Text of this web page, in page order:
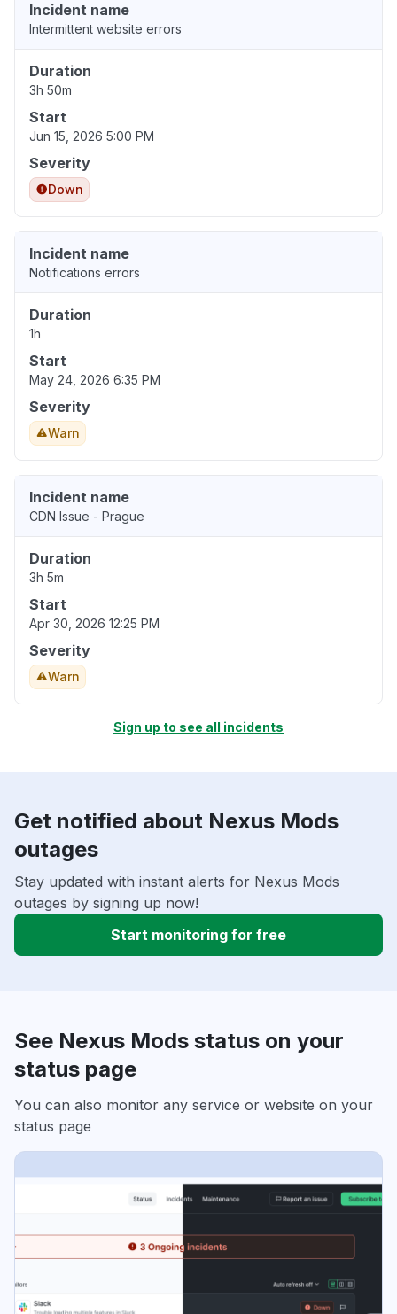
Incident name
Intermittent website errors
Duration
3h 50m
Start
Jun 15, 2026 5:00 PM
Severity
Down
Incident name
Notifications errors
Duration
1h
Start
May 24, 2026 6:35 PM
Severity
Warn
Incident name
CDN Issue - Prague
Duration
3h 5m
Start
Apr 30, 2026 12:25 PM
Severity
Warn
Sign up to see all incidents
Get notified about Nexus Mods
outages
Stay updated with instant alerts for Nexus Mods
outages by signing up now!
Start monitoring for free
See Nexus Mods status on your
status page
You can also monitor any service or website on your
status page